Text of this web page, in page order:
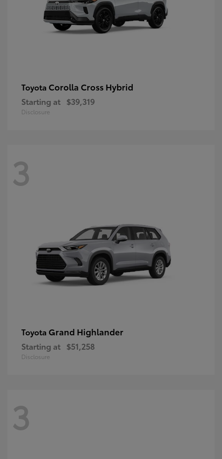
Toyota Corolla Cross Hybrid
Starting at $39,319
Disclosure
3
Toyota Grand Highlander
Starting at $51,258
Disclosure
3